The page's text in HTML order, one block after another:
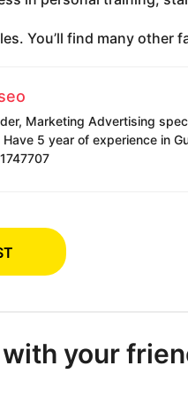
You’ll find many other
Marketing Advertising
5 year of experience in
your